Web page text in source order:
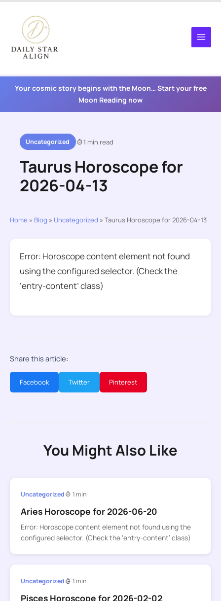
content
Your cosmic story begins with the Moon… Start your free
Moon Reading now
Uncategorized 1 min read
Taurus Horoscope for
2026-04-13
Home » Blog » Uncategorized » Taurus Horoscope for 2026-04-13
Error: Horoscope content element not found
using the configured selector. (Check the
‘entry-content’ class)
Share this article:
Facebook Twitter Pinterest
You Might Also Like
Uncategorized 1 min
Aries Horoscope for 2026-06-20
Error: Horoscope content element not found using the
configured selector. (Check the ‘entry-content’ class)
Uncategorized 1 min
Pisces Horoscope for 2026-02-02